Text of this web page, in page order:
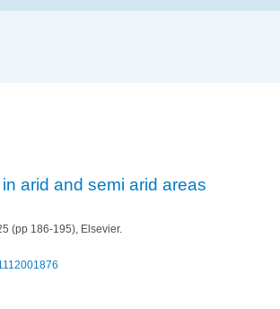
arid and semi arid areas
(pp 186-195), Elsevier.